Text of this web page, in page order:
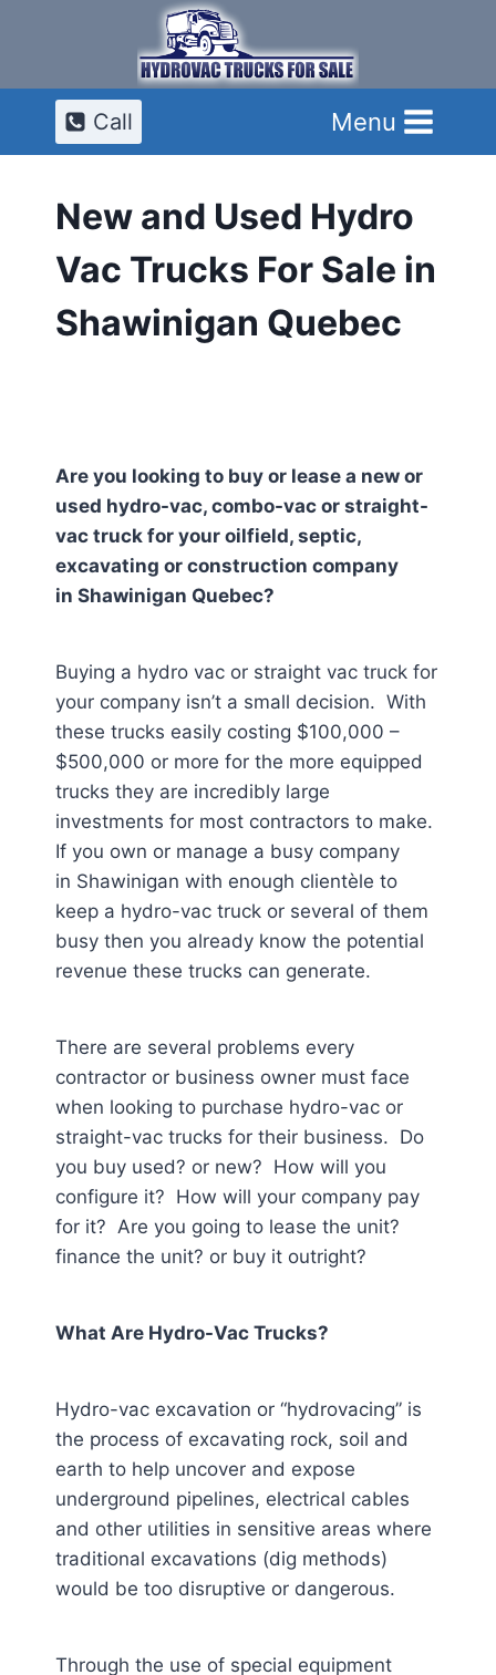
Call Menu
New and Used Hydro
Vac Trucks For Sale in
Shawinigan Quebec
Are you looking to buy or lease a new or
used hydro-vac, combo-vac or straight-
vac truck for your oilfield, septic,
excavating or construction company
in Shawinigan Quebec?
Buying a hydro vac or straight vac truck for
your company isn’t a small decision. With
these trucks easily costing $100,000 –
$500,000 or more for the more equipped
trucks they are incredibly large
investments for most contractors to make.
If you own or manage a busy company
in Shawinigan with enough clientèle to
keep a hydro-vac truck or several of them
busy then you already know the potential
revenue these trucks can generate.
There are several problems every
contractor or business owner must face
when looking to purchase hydro-vac or
straight-vac trucks for their business. Do
you buy used? or new? How will you
configure it? How will your company pay
for it? Are you going to lease the unit?
finance the unit? or buy it outright?
What Are Hydro-Vac Trucks?
Hydro-vac excavation or “hydrovacing” is
the process of excavating rock, soil and
earth to help uncover and expose
underground pipelines, electrical cables
and other utilities in sensitive areas where
traditional excavations (dig methods)
would be too disruptive or dangerous.
Through the use of special equipment